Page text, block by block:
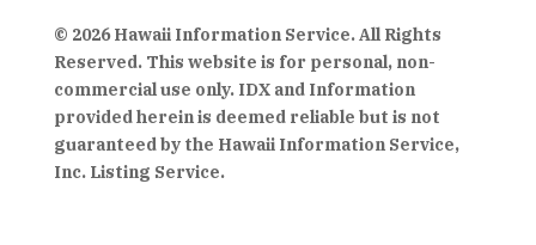
© 2026 Hawaii Information Service. All Rights
Reserved. This website is for personal, non-
commercial use only. IDX and Information
provided herein is deemed reliable but is not
guaranteed by the Hawaii Information Service,
Inc. Listing Service.